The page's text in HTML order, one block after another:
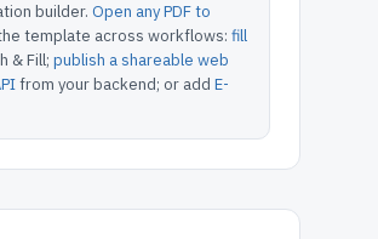
builder. Open any PDF to
template across workflows: fill
& Fill; publish a shareable web
from your backend; or add E-